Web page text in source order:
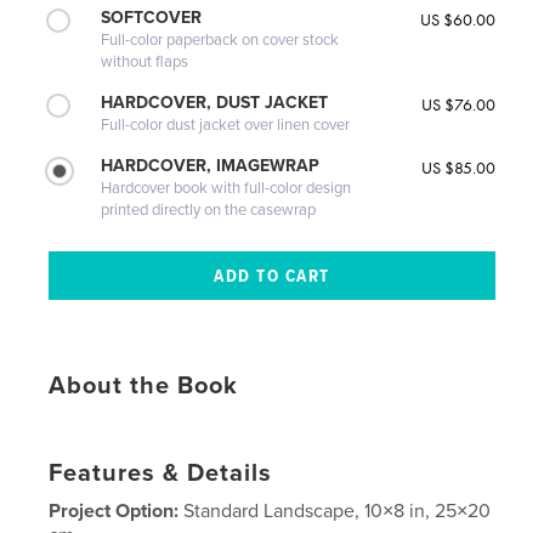
SOFTCOVER
Full-color paperback on cover stock
without flaps
US $60.00
HARDCOVER, DUST JACKET
Full-color dust jacket over linen cover
US $76.00
HARDCOVER, IMAGEWRAP
Hardcover book with full-color design
printed directly on the casewrap
US $85.00
About the Book
Features & Details
Project Option:Standard Landscape, 10×8 in, 25×20